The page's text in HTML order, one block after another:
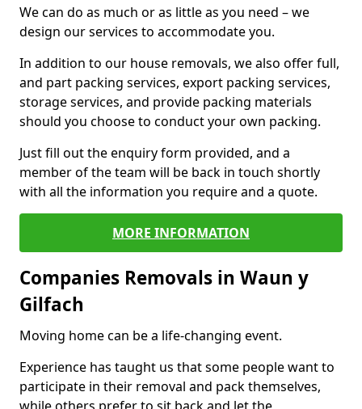
We can do as much or as little as you need – we
design our services to accommodate you.
In addition to our house removals, we also offer full,
and part packing services, export packing services,
storage services, and provide packing materials
should you choose to conduct your own packing.
Just fill out the enquiry form provided, and a
member of the team will be back in touch shortly
with all the information you require and a quote.
MORE INFORMATION
Companies Removals in Waun y
Gilfach
Moving home can be a life-changing event.
Experience has taught us that some people want to
participate in their removal and pack themselves,